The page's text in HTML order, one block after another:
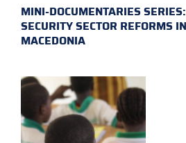
MINI-DOCUMENTARIES
SECURITY SECTOR REFORMS
MACEDONIA